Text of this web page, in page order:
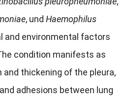
, und Haemophilus
and environmental factors
condition manifests as
thickening of the pleura,
adhesions between lung